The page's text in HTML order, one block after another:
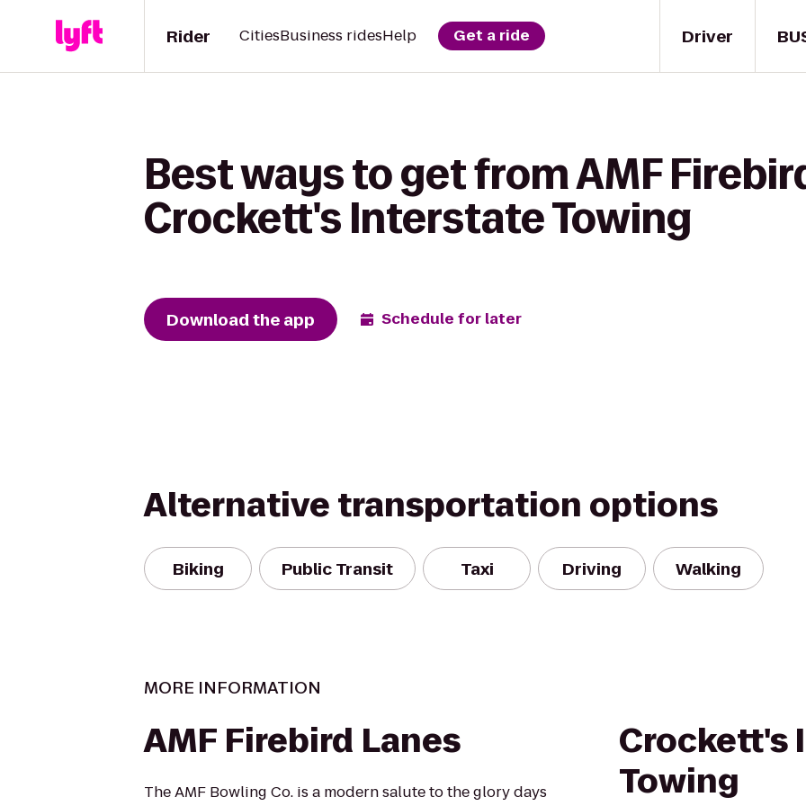
Driver
Rider CitiesBusiness ridesHelp Get a ride
Best ways to get from AMF
Crockett's Interstate Towing
Download the app Schedule for later
Alternative transportation options
Biking Public Transit Taxi Driving Walking
MORE INFORMATION
AMF Firebird Lanes
The AMF Bowling Co. is a modern salute to the glory days
Crockett's
Towing